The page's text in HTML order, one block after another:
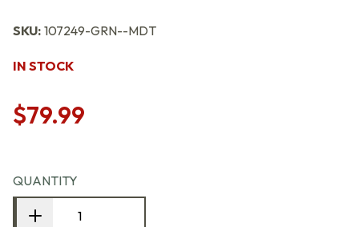
SKU: 107249-GRN--MDT
IN STOCK
$79.99
QUANTITY